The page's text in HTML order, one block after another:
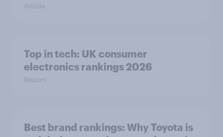
Article
Top in tech: UK consumer
electronics rankings 2026
Report
Best brand rankings: Why Toyota is